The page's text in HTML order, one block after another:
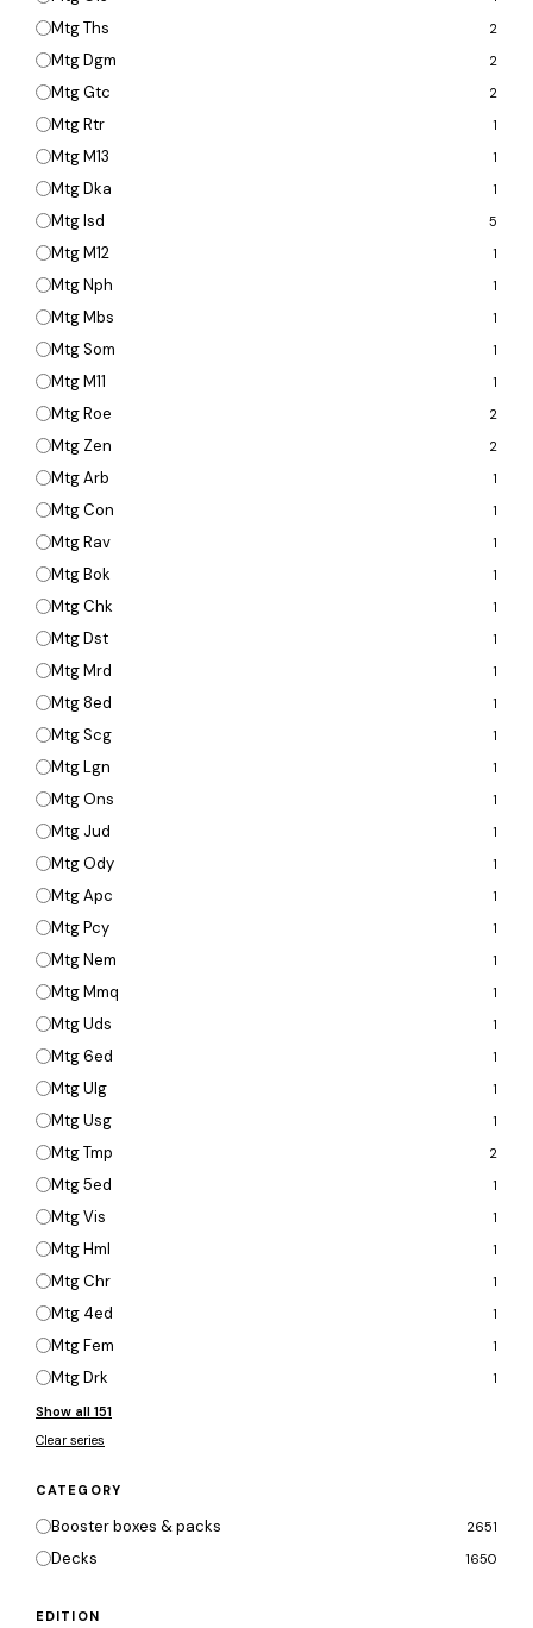
Mtg Ths 2
Mtg Dgm 2
Mtg Gtc 2
Mtg Rtr 1
Mtg M13 1
Mtg Dka 1
Mtg Isd 5
Mtg M12 1
Mtg Nph 1
Mtg Mbs 1
Mtg Som 1
Mtg M11 1
Mtg Roe 2
Mtg Zen 2
Mtg Arb 1
Mtg Con 1
Mtg Rav 1
Mtg Bok 1
Mtg Chk 1
Mtg Dst 1
Mtg Mrd 1
Mtg 8ed 1
Mtg Scg 1
Mtg Lgn 1
Mtg Ons 1
Mtg Jud 1
Mtg Ody 1
Mtg Apc 1
Mtg Pcy 1
Mtg Nem 1
Mtg Mmq 1
Mtg Uds 1
Mtg 6ed 1
Mtg Ulg 1
Mtg Usg 1
Mtg Tmp 2
Mtg 5ed 1
Mtg Vis 1
Mtg Hml 1
Mtg Chr 1
Mtg 4ed 1
Mtg Fem 1
Mtg Drk 1
Show all 151
Clear series
CATEGORY
Booster boxes & packs 2651
Decks 1650
EDITION